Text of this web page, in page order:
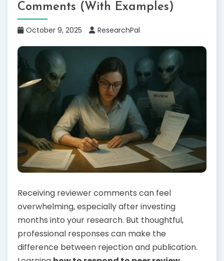
Comments (With Examples)
October 9, 2025 ResearchPal
Receiving reviewer comments can feel
overwhelming, especially after investing
months into your research. But thoughtful,
professional responses can make the
difference between rejection and publication.